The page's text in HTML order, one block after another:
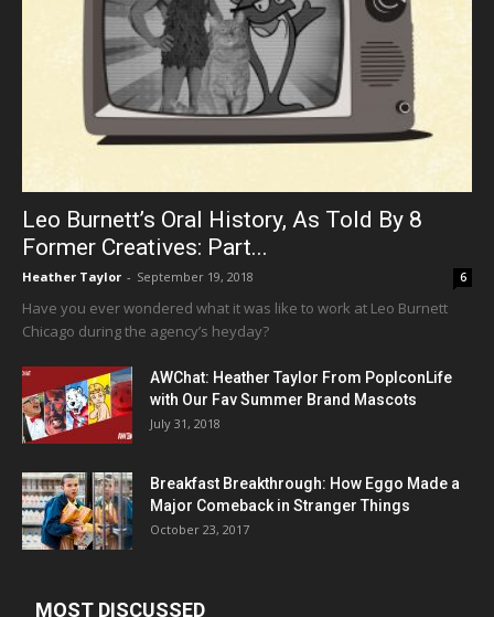
Leo Burnett’s Oral History, As Told By 8
Former Creatives: Part...
Heather Taylor - September 19, 2018 6
Have you ever wondered what it was like to work at Leo Burnett
Chicago during the agency’s heyday?
AWChat: Heather Taylor From PopIconLife
with Our Fav Summer Brand Mascots
July 31, 2018
Breakfast Breakthrough: How Eggo Made a
Major Comeback in Stranger Things
October 23, 2017
MOST DISCUSSED